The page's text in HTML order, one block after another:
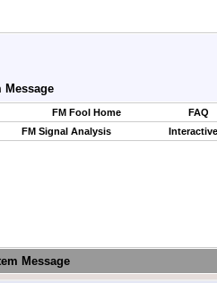
Message
FM Fool Home
FAQ
FM Signal Analysis
Message